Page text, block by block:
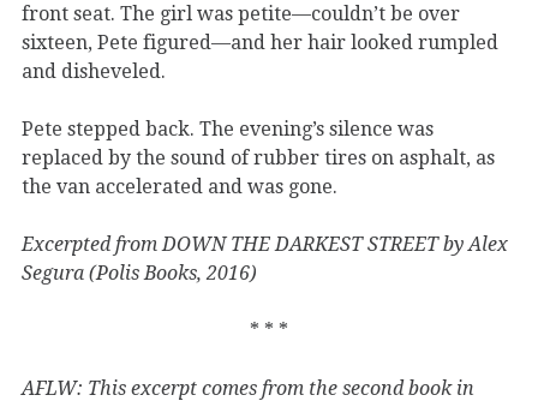
front seat. The girl was petite—couldn’t be over
sixteen, Pete figured—and her hair looked rumpled
and disheveled.
Pete stepped back. The evening’s silence was
replaced by the sound of rubber tires on asphalt, as
the van accelerated and was gone.
Excerpted from DOWN THE DARKEST STREET by Alex
Segura (Polis Books, 2016)
* * *
AFLW: This excerpt comes from the second book in